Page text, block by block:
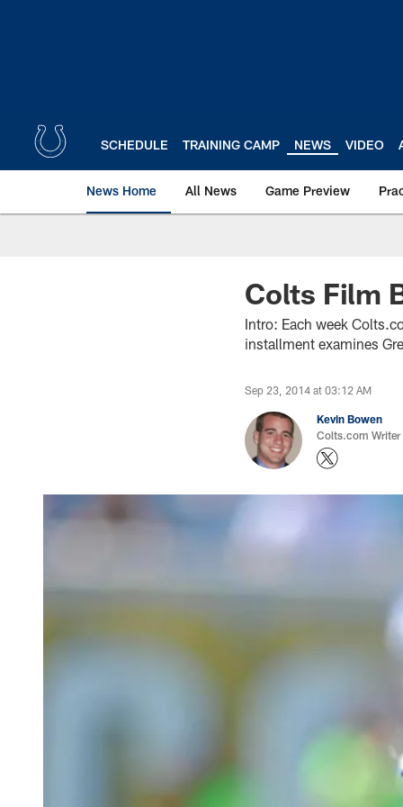
SCHEDULE TRAINING CAMP NEWS VIDEO
News Home All News Game Preview
Colts Film
Intro: Each week
installment examines
Sep 23, 2014 at 03:12 AM
Kevin Bowen
Colts.com Writer